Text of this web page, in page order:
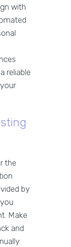
with
reliable
the
by
Make
and